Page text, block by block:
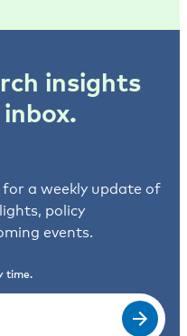
insights
a weekly update of
policy
events.
time.